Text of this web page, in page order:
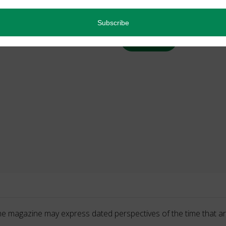
magazine may express dated perspectives of the time that